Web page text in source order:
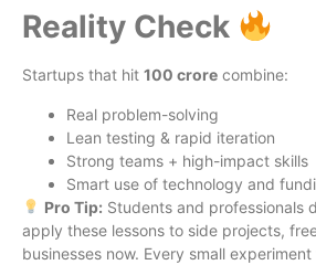
Reality Check
Startups that hit 100 crore combine:
Real problem-solving
Lean testing & rapid iteration
Strong teams + high-impact skills
Smart use of technology and
Pro Tip: Students and professionals
apply these lessons to side projects,
businesses now. Every small